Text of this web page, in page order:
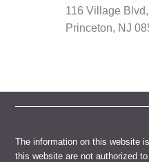
116 Village
Princeton, NJ
The information on this website
this website are not authorized